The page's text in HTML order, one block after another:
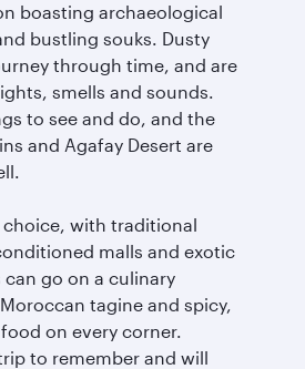
boasting archaeological
bustling souks. Dusty
through time, and are
smells and sounds.
to see and do, and the
and Agafay Desert are
with traditional
malls and exotic
go on a culinary
tagine and spicy,
on every corner.
to remember and will